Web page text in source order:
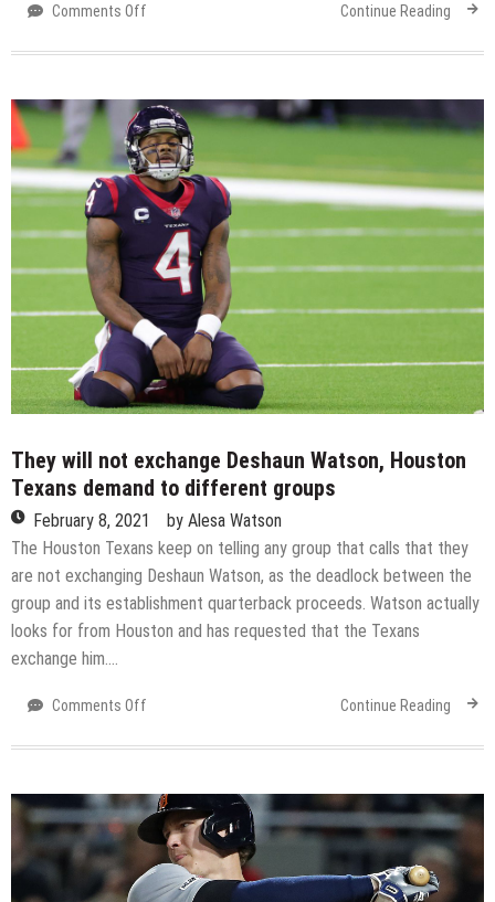
Comments Off
and
the
$3,000
eVscope
creates
stargazing
Continue Reading
They will not exchange Deshaun Watson, Houston
Texans demand to different groups
February 8, 2021 by Alesa Watson
The Houston Texans keep on telling any group that calls that they
are not exchanging Deshaun Watson, as the deadlock between the
group and its establishment quarterback proceeds. Watson actually
looks for from Houston and has requested that the Texans
exchange him….
Comments Off
will
exchange
Deshaun
Watson,
Houston
Texans
Continue Reading